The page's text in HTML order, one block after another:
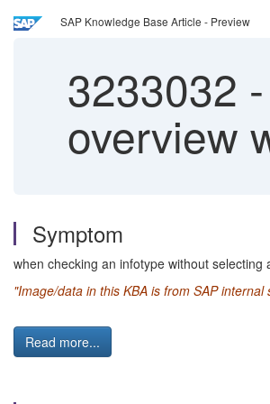
SAP Knowledge Base Article - Preview
3233032 -
overview
Symptom
when checking an infotype without
"Image/data in this KBA is from SAP
Read more...